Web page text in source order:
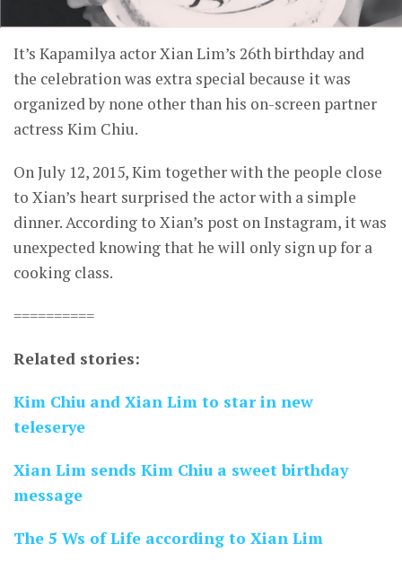
It’s Kapamilya actor Xian Lim’s 26th birthday and
the celebration was extra special because it was
organized by none other than his on-screen partner
actress Kim Chiu.
On July 12, 2015, Kim together with the people close
to Xian’s heart surprised the actor with a simple
dinner. According to Xian’s post on Instagram, it was
unexpected knowing that he will only sign up for a
cooking class.
==========
Related stories:
Kim Chiu and Xian Lim to star in new
teleserye
Xian Lim sends Kim Chiu a sweet birthday
message
The 5 Ws of Life according to Xian Lim